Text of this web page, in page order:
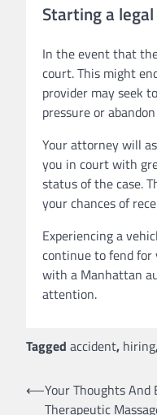
Starting a
In the event that
court. This might
provider may seek
pressure or
Your attorney will
you in court with
status of the case.
your chances of
Experiencing a
continue to fend for
with a Manhattan
attention.
Tagged accident, hiring
Post
⟵Your Thoughts And
Therapeutic